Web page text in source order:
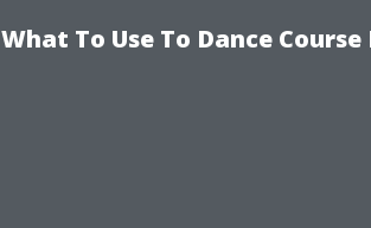
What To Use To Dance